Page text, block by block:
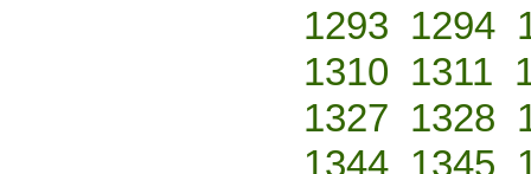
1293 1294
1310 1311
1327 1328
1344 1345